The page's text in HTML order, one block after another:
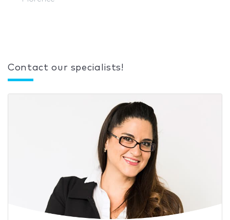
Contact our specialists!